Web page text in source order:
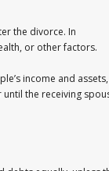
the divorce. In
or other factors.
income and assets,
the receiving